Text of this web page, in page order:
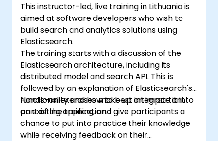
This instructor-led, live training in Lithuania is
aimed at software developers who wish to
build search and analytics solutions using
Elasticsearch.
The training starts with a discussion of the
Elasticsearch architecture, including its
distributed model and search API. This is
followed by an explanation of Elasticsearch's
functionality and how to best integrate it into
an existing application.
Hands-on exercises make up an important
part of the training, and give participants a
chance to put into practice their knowledge
while receiving feedback on their